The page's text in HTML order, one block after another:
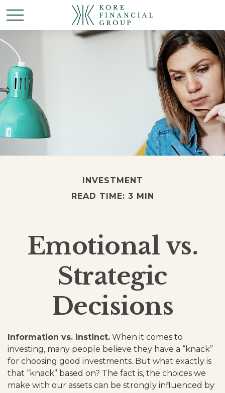
INVESTMENT
READ TIME: 3 MIN
Emotional vs.
Strategic
Decisions
Information vs. instinct. When it comes to
investing, many people believe they have a “knack”
for choosing good investments. But what exactly is
that “knack” based on? The fact is, the choices we
make with our assets can be strongly influenced by